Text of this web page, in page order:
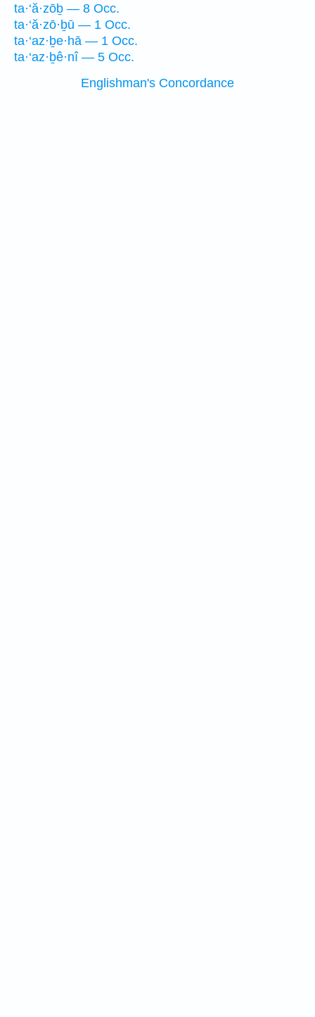
ta·‘ă·zōḇ — 8 Occ.
ta·‘ă·zō·ḇū — 1 Occ.
ta·‘az·ḇe·hā — 1 Occ.
ta·‘az·ḇê·nî — 5 Occ.
Englishman's Concordance